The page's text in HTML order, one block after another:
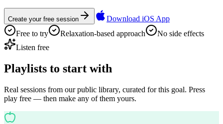
Create your free session
Download iOS App
Free to try
Relaxation-based approach
No side effects
Listen free
Playlists to start with
Real sessions from our public library, curated for this goal. Press
play free — then make any of them yours.